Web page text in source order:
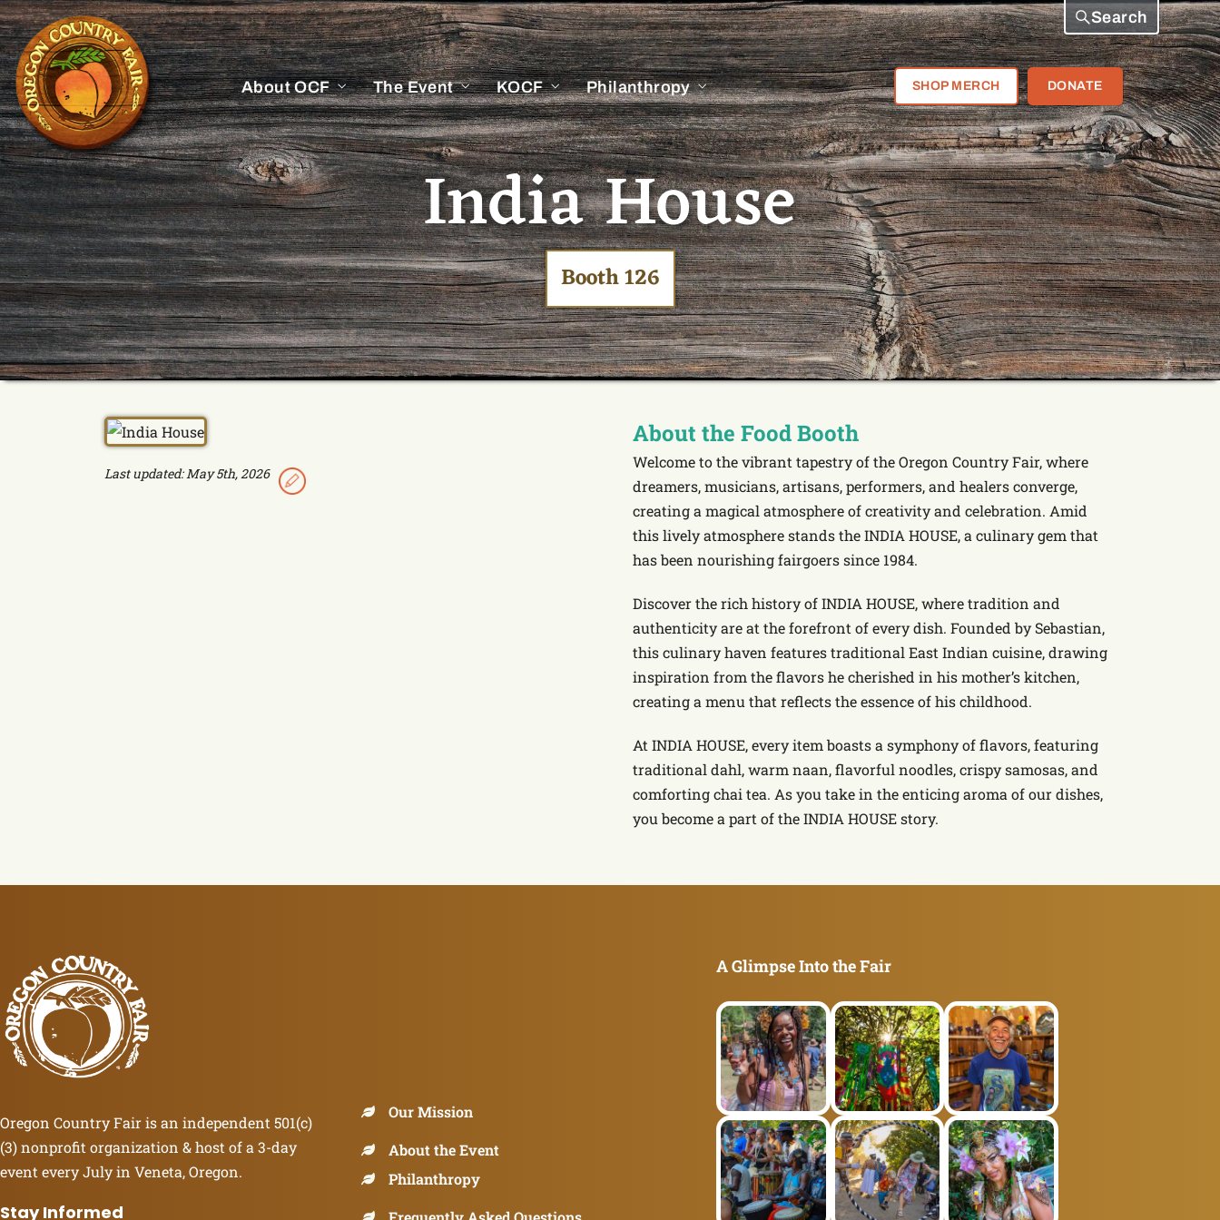
About OCF The Event KOCF Philanthropy SHOP MERCH DONATE
Search
India House
Booth 126
Last updated: May 5th, 2026
About the Food Booth
Welcome to the vibrant tapestry of the Oregon Country Fair, where
dreamers, musicians, artisans, performers, and healers converge,
creating a magical atmosphere of creativity and celebration. Amid
this lively atmosphere stands the INDIA HOUSE, a culinary gem that
has been nourishing fairgoers since 1984.
Discover the rich history of INDIA HOUSE, where tradition and
authenticity are at the forefront of every dish. Founded by Sebastian,
this culinary haven features traditional East Indian cuisine, drawing
inspiration from the flavors he cherished in his mother’s kitchen,
creating a menu that reflects the essence of his childhood.
At INDIA HOUSE, every item boasts a symphony of flavors, featuring
traditional dahl, warm naan, flavorful noodles, crispy samosas, and
comforting chai tea. As you take in the enticing aroma of our dishes,
you become a part of the INDIA HOUSE story.
Oregon Country Fair is an independent 501(c)
(3) nonprofit organization & host of a 3-day
event every July in Veneta, Oregon.
Stay Informed
Our Mission
About the Event
Philanthropy
A Glimpse Into the Fair